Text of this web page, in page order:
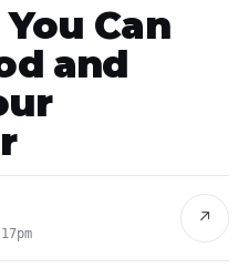
Can
and
↗